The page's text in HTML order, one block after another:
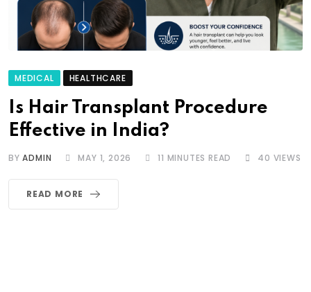
MEDICAL HEALTHCARE
Is Hair Transplant Procedure
Effective in India?
BYADMIN MAY 1, 2026 11 MINUTES READ 40 VIEWS
READ MORE